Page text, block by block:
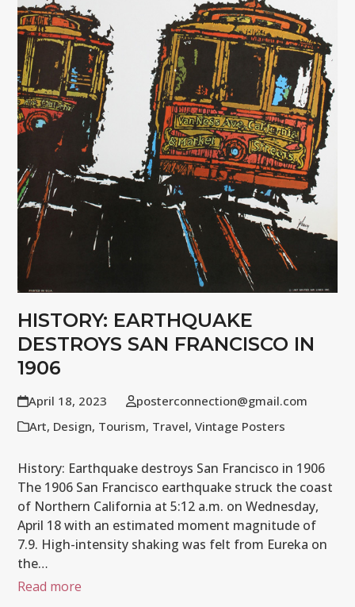
HISTORY: EARTHQUAKE
DESTROYS SAN FRANCISCO IN
1906
April 18, 2023
posterconnection@gmail.com
Art, Design, Tourism, Travel,Vintage Posters
History: Earthquake destroys San Francisco in 1906
The 1906 San Francisco earthquake struck the coast
of Northern California at 5:12 a.m. on Wednesday,
April 18 with an estimated moment magnitude of
7.9. High-intensity shaking was felt from Eureka on
the…
Read more